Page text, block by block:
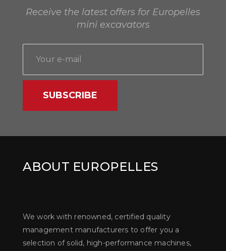
Receive the latest offers for Europelles
mini excavators
SUBSCRIBE
ABOUT EUROPELLES
We work with renowned, certified quality
management manufacturers to offer you a
selection of solid, high-performance machines,